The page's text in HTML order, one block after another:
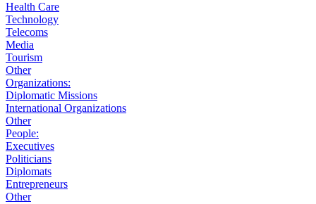
Health Care
Technology
Telecoms
Media
Tourism
Other
Organizations:
Diplomatic Missions
International Organizations
Other
People:
Executives
Politicians
Diplomats
Entrepreneurs
Other